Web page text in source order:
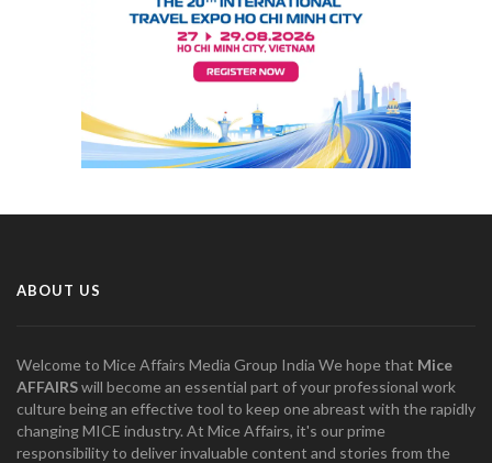
ABOUT US
Welcome to Mice Affairs Media Group India We hope that Mice
AFFAIRSwill become an essential part of your professional work
culture being an effective tool to keep one abreast with the rapidly
changing MICE industry. At Mice Affairs, it's our prime
responsibility to deliver invaluable content and stories from the